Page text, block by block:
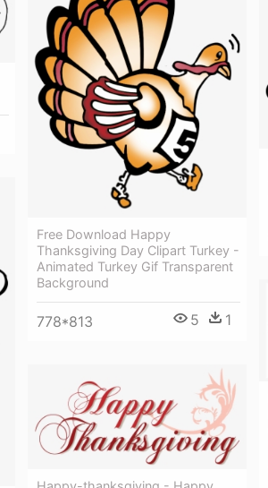
Free Download Happy
Thanksgiving Day Clipart Turkey -
Animated Turkey Gif Transparent
Background
778*813 5 1